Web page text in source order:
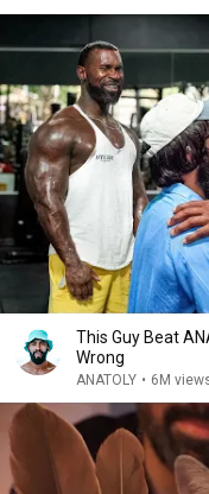
This Guy Beat
Wrong
ANATOLY • 6M